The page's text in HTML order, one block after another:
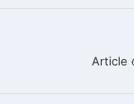
Article